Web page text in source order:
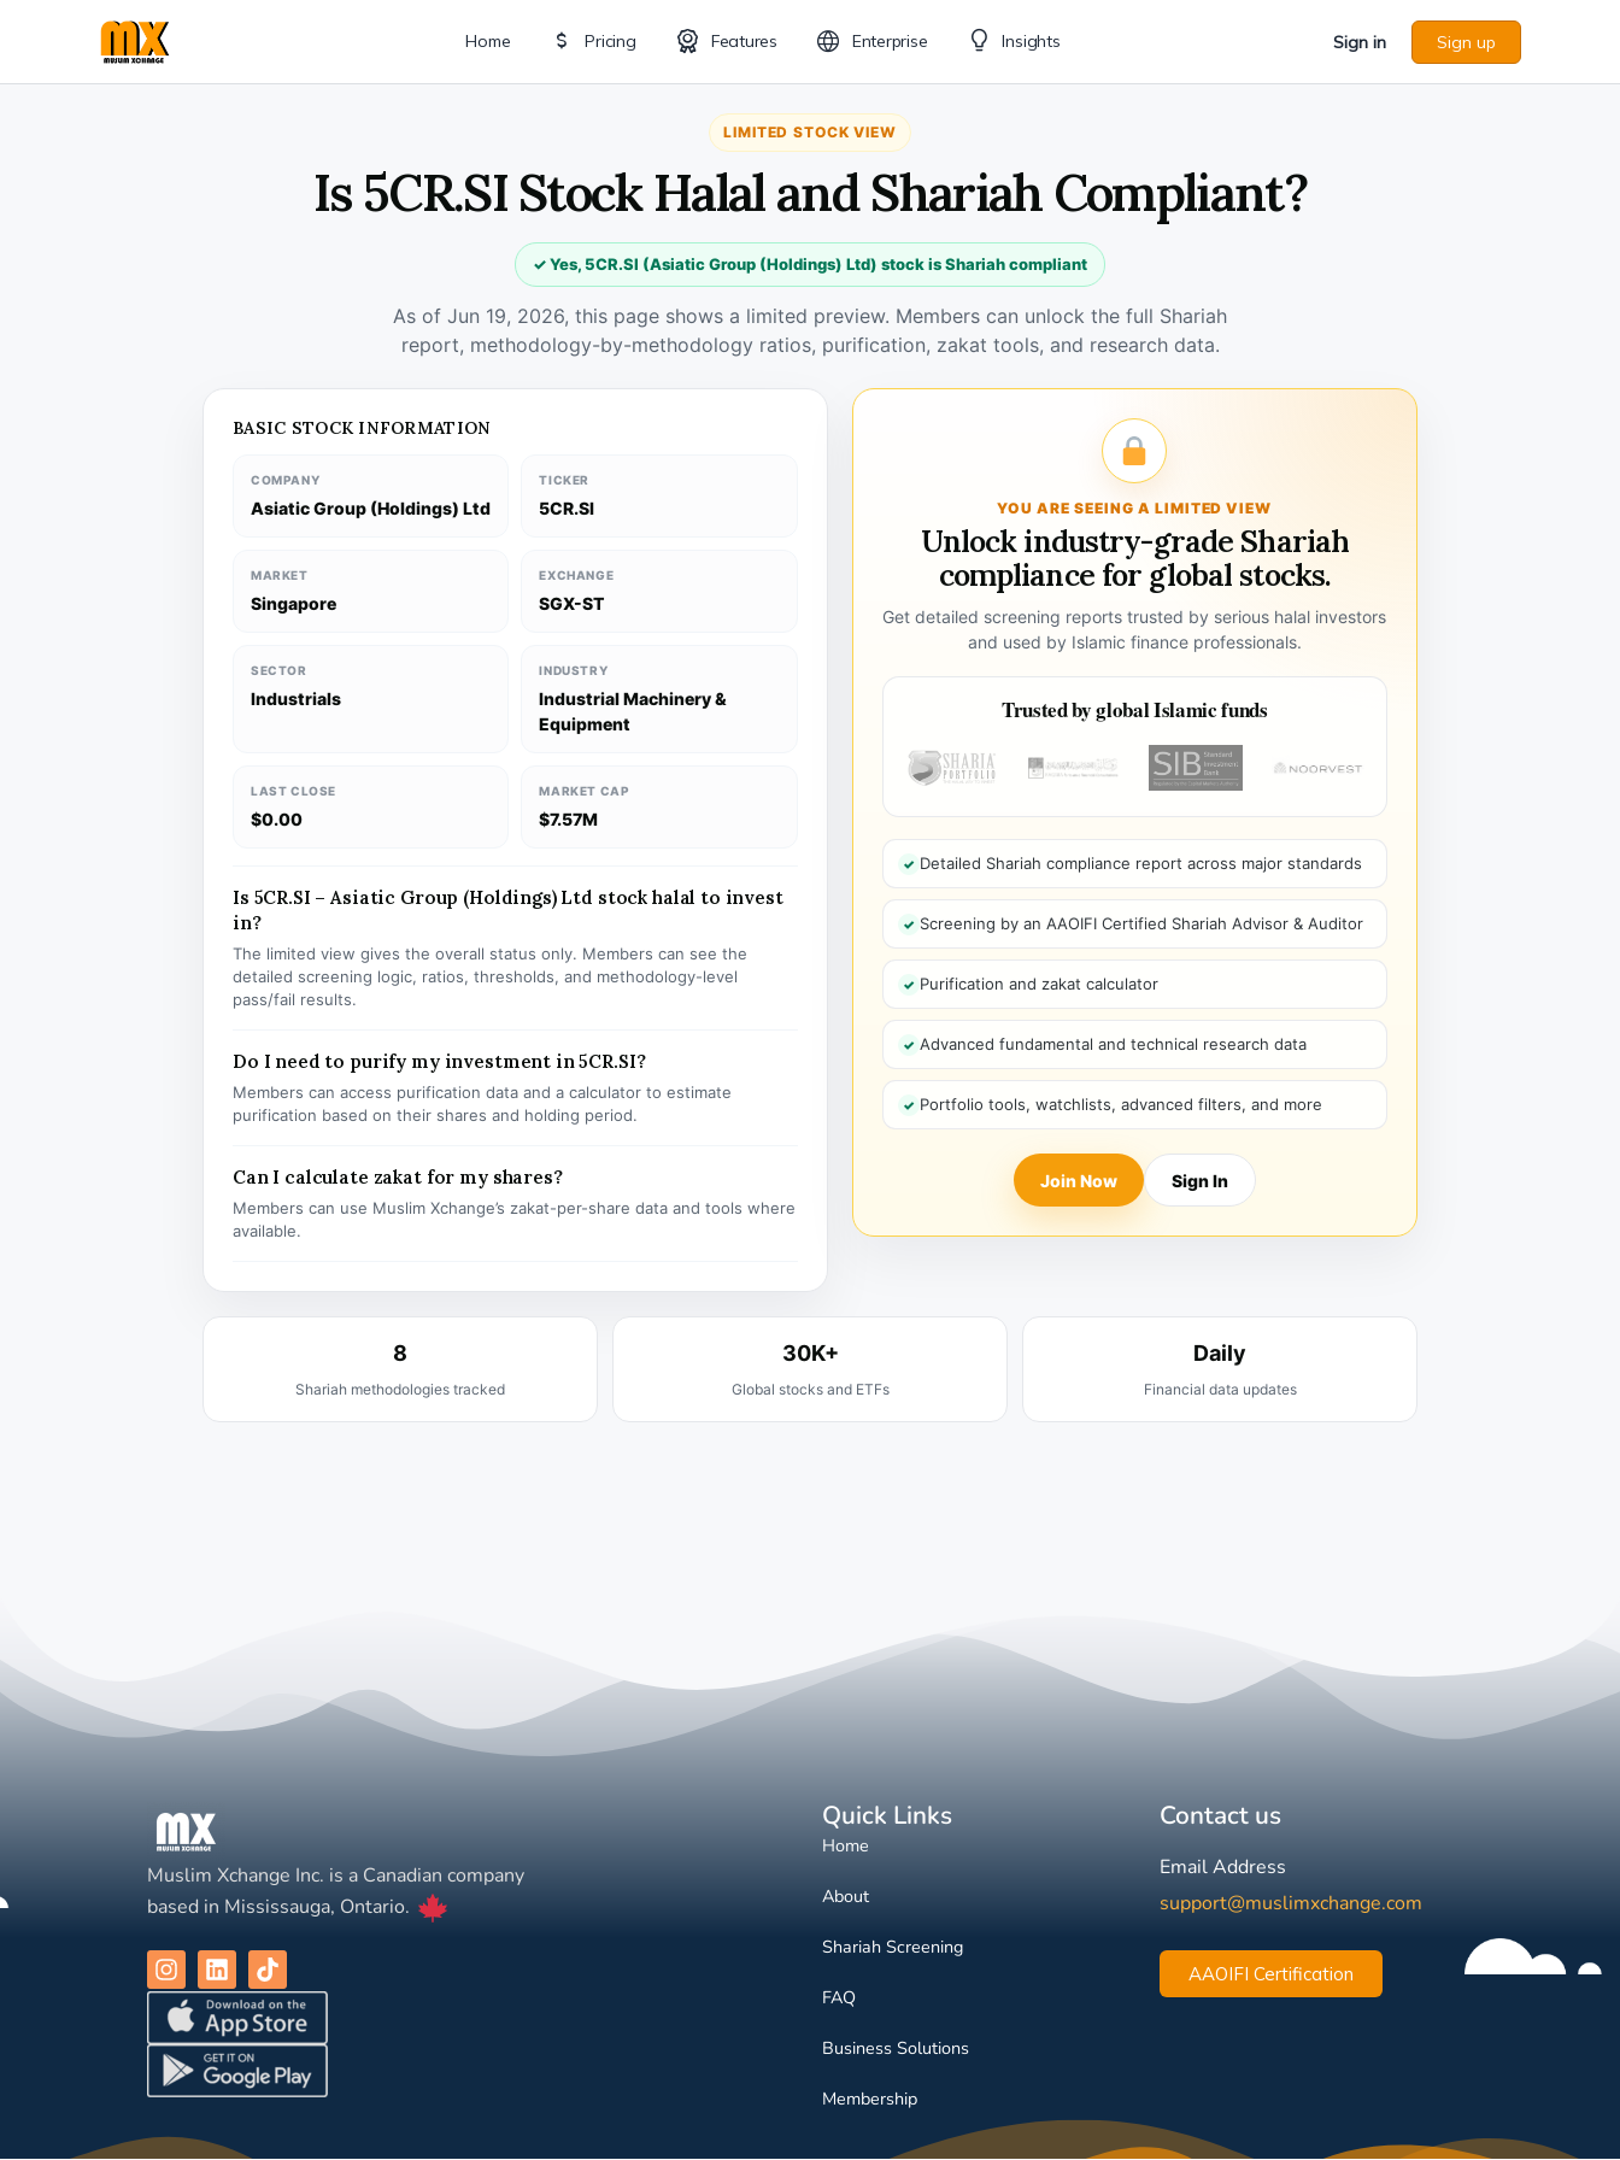
Home Pricing Features Enterprise Insights Sign in Sign up
LIMITED STOCK VIEW
Is 5CR.SI Stock Halal and Shariah Compliant?
✓ Yes, 5CR.SI (Asiatic Group (Holdings) Ltd) stock is Shariah compliant
As of Jun 19, 2026, this page shows a limited preview. Members can unlock the full Shariah
report, methodology-by-methodology ratios, purification, zakat tools, and research data.
BASIC STOCK INFORMATION
COMPANY
Asiatic Group (Holdings) Ltd
TICKER
5CR.SI
MARKET
Singapore
EXCHANGE
SGX-ST
SECTOR
Industrials
INDUSTRY
Industrial Machinery &
Equipment
LAST CLOSE
$0.00
MARKET CAP
$7.57M
Is 5CR.SI – Asiatic Group (Holdings) Ltd stock halal to invest
in?
The limited view gives the overall status only. Members can see the
detailed screening logic, ratios, thresholds, and methodology-level
pass/fail results.
Do I need to purify my investment in 5CR.SI?
Members can access purification data and a calculator to estimate
purification based on their shares and holding period.
Can I calculate zakat for my shares?
Members can use Muslim Xchange’s zakat-per-share data and tools where
available.
YOU ARE SEEING A LIMITED VIEW
Unlock industry-grade Shariah
compliance for global stocks.
Get detailed screening reports trusted by serious halal investors
and used by Islamic finance professionals.
Trusted by global Islamic funds
Detailed Shariah compliance report across major standards
Screening by an AAOIFI Certified Shariah Advisor & Auditor
Purification and zakat calculator
Advanced fundamental and technical research data
Portfolio tools, watchlists, advanced filters, and more
Join Now Sign In
8
Shariah methodologies tracked
30K+
Global stocks and ETFs
Daily
Financial data updates
Muslim Xchange Inc. is a Canadian company
based in Mississauga, Ontario.
Quick Links
Home
About
Shariah Screening
FAQ
Business Solutions
Membership
Contact us
Email Address
support@muslimxchange.com
AAOIFI Certification